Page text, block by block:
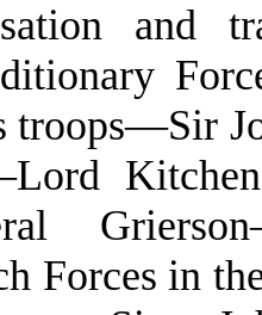
and
troops—Sir
Forces in